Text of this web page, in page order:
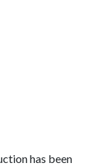
has been